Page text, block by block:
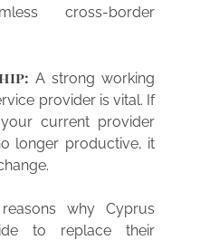
cross-border
A strong working
provider is vital. If
current provider
longer productive, it
why Cyprus
to replace their